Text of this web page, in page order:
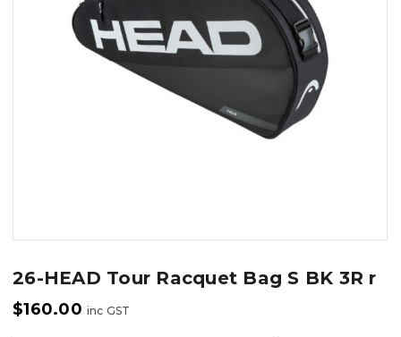
26-HEAD Tour Racquet Bag S BK 3R r
$160.00 inc GST